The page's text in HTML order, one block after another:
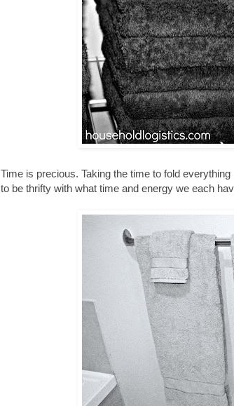
Time is precious. Taking the time to fold
to be thrifty with what time and energy we each